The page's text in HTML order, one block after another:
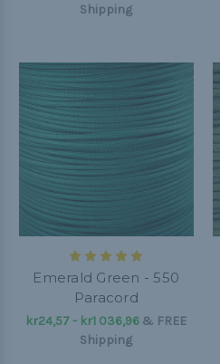
Shipping
Emerald Green - 550
Paracord
kr24,57 - kr1 036,96 & FREE
Shipping